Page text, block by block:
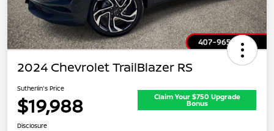
2024 Chevrolet TrailBlazer RS
Sutherlin's Price
$19,988 Claim Your $750 Upgrade
Bonus
Disclosure